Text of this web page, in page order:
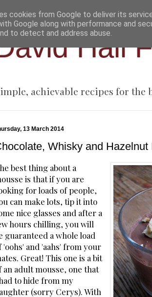
Hall
achievable recipes for the
13 March 2014
Whisky and Hazelnut
best thing about a
is that if you are
for loads of people,
can make lots, tip it into
nice glasses and after a
hours chilling, you will
guaranteed a whole load
'oohs' and 'aahs' from your
Great! This one is a bit
an adult mousse, one that
to hide from my
(sorry Cerys). With
cookies from Google to deliver its
Google along with performance and
to detect and address abuse.